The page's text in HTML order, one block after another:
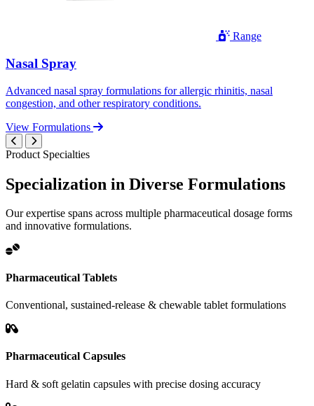
Range
Nasal Spray
Advanced nasal spray formulations for allergic rhinitis, nasal
congestion, and other respiratory conditions.
View Formulations
Product Specialties
Specialization in Diverse Formulations
Our expertise spans across multiple pharmaceutical dosage forms
and innovative formulations.
Pharmaceutical Tablets
Conventional, sustained-release & chewable tablet formulations
Pharmaceutical Capsules
Hard & soft gelatin capsules with precise dosing accuracy